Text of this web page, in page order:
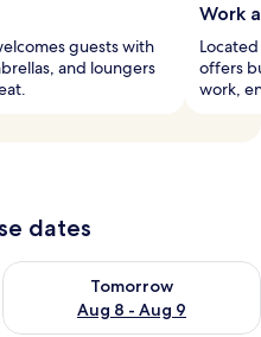
guests with
and loungers
Work
offers
work,
dates
7 - Aug 8
Tomorrow
Aug 8 - Aug 9
Check availability for